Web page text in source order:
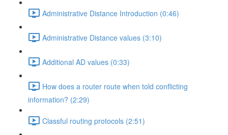
Administrative Distance Introduction (0:46)
Administrative Distance values (3:10)
Additional AD values (0:33)
How does a router route when told conflicting
information? (2:29)
Classful routing protocols (2:51)